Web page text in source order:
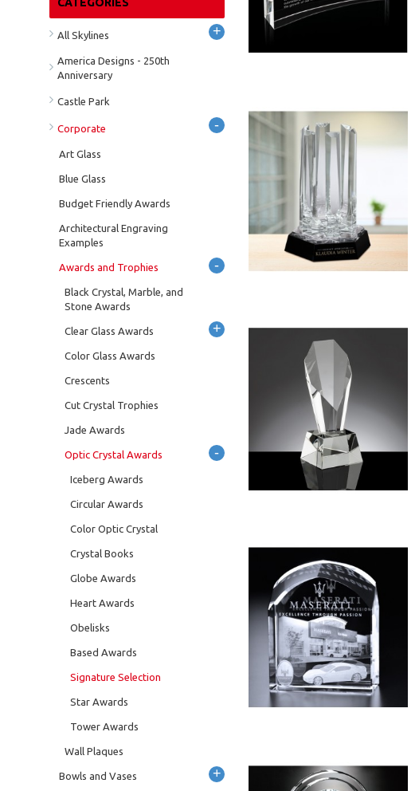
All Skylines +
America Designs - 250th
Anniversary
Castle Park
Corporate -
Art Glass
Blue Glass
Budget Friendly Awards
Architectural Engraving
Examples
Awards and Trophies -
Black Crystal, Marble, and
Stone Awards
Clear Glass Awards +
Color Glass Awards
Crescents
Cut Crystal Trophies
Jade Awards
Optic Crystal Awards -
Iceberg Awards
Circular Awards
Color Optic Crystal
Crystal Books
Globe Awards
Heart Awards
Obelisks
Based Awards
Signature Selection
Star Awards
Tower Awards
Wall Plaques
Bowls and Vases +